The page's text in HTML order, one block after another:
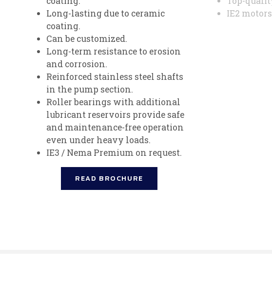
Long-lasting due to ceramic
coating.
Can be customized.
Long-term resistance to erosion
and corrosion.
Reinforced stainless steel shafts
in the pump section.
Roller bearings with additional
lubricant reservoirs provide safe
and maintenance-free operation
even under heavy loads.
IE3 / Nema Premium on request.
READ BROCHURE
IE2